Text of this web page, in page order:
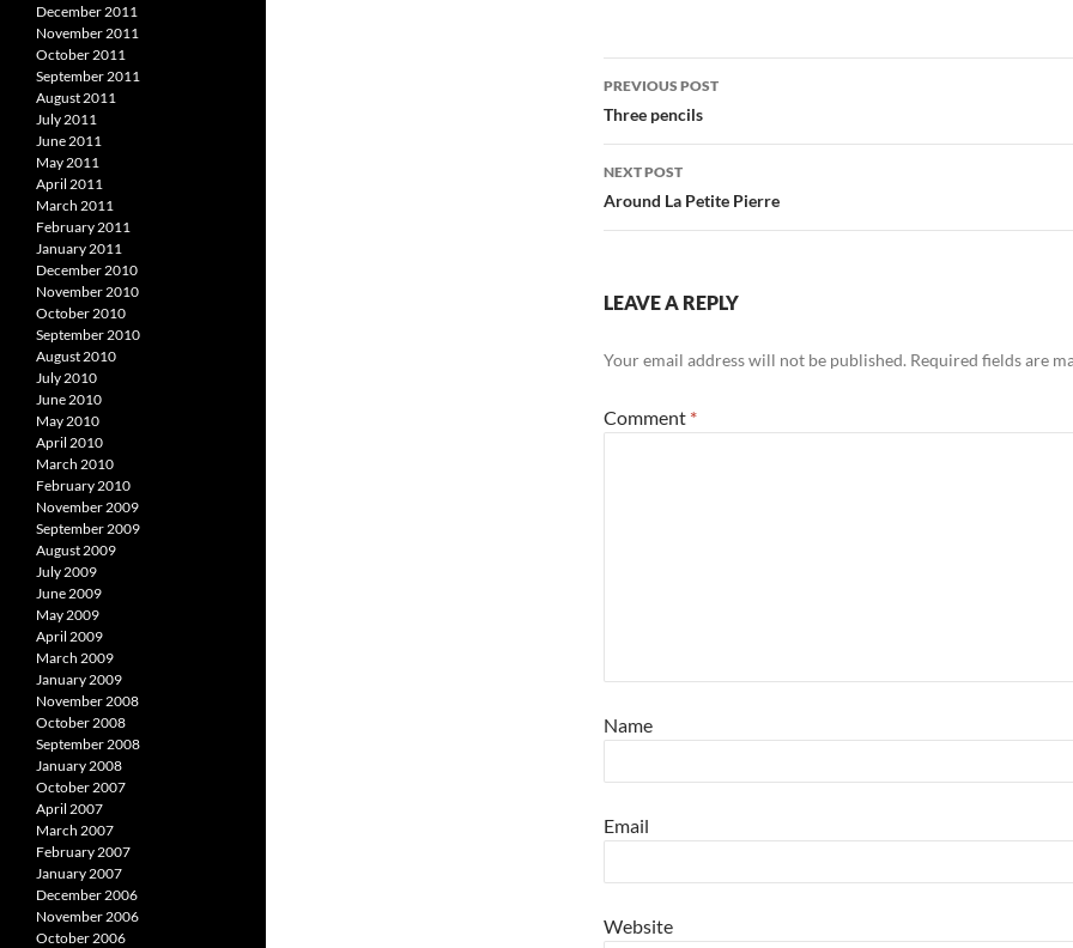
Post
navigation
PREVIOUS POST
Three pencils
NEXT POST
Around La Petite Pierre
LEAVE A REPLY
Your email address will not be published. Required fields are
Comment *
Name
Email
Website
December 2011
November 2011
October 2011
September 2011
August 2011
July 2011
June 2011
May 2011
April 2011
March 2011
February 2011
January 2011
December 2010
November 2010
October 2010
September 2010
August 2010
July 2010
June 2010
May 2010
April 2010
March 2010
February 2010
November 2009
September 2009
August 2009
July 2009
June 2009
May 2009
April 2009
March 2009
January 2009
November 2008
October 2008
September 2008
January 2008
October 2007
April 2007
March 2007
February 2007
January 2007
December 2006
November 2006
October 2006